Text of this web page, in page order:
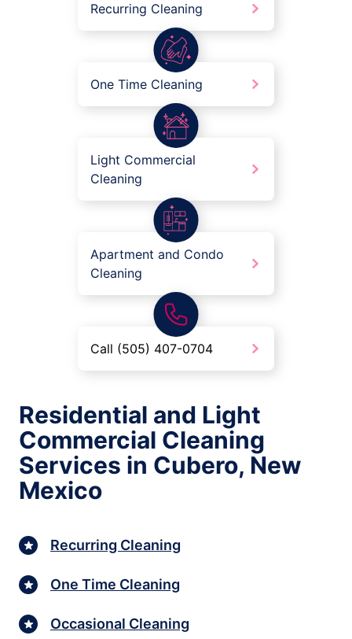
Recurring Cleaning
One Time Cleaning
Light Commercial
Cleaning
Apartment and Condo
Cleaning
Call (505) 407-0704
Residential and Light
Commercial Cleaning
Services in Cubero, New
Mexico
Recurring Cleaning
One Time Cleaning
Occasional Cleaning